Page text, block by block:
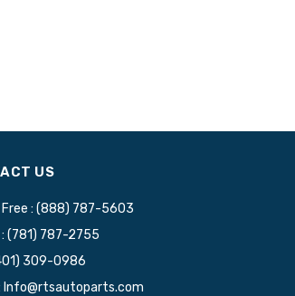
US
Free : (888) 787-5603
: (781) 787-2755
309-0986
Info@rtsautoparts.com